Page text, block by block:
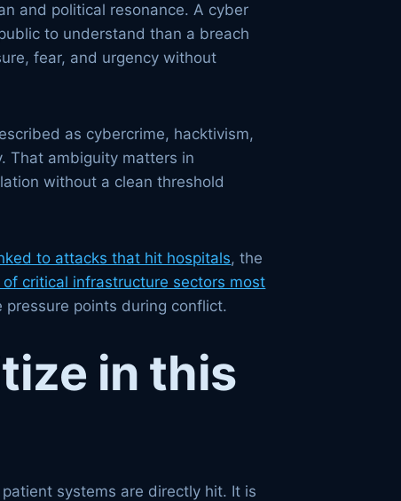
and political resonance. A cyber
to understand than a breach
fear, and urgency without
as cybercrime, hacktivism,
That ambiguity matters in
without a clean threshold
to attacks that hit hospitals, the
of critical infrastructure sectors most
points during conflict.
in this
systems are directly hit. It is